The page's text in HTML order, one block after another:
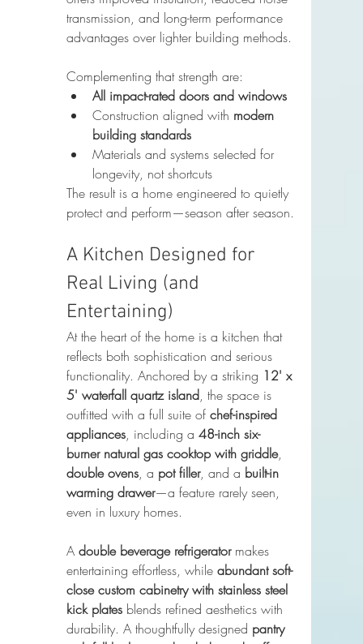
transmission, and long-term performance
advantages over lighter building methods.
Complementing that strength are:
All impact-rated doors and windows
Construction aligned with modern
building standards
Materials and systems selected for
longevity, not shortcuts
The result is a home engineered to quietly
protect and perform—season after season.
A Kitchen Designed for
Real Living (and
Entertaining)
At the heart of the home is a kitchen that
reflects both sophistication and serious
functionality. Anchored by a striking 12' x
5' waterfall quartz island, the space is
outfitted with a full suite of chef-inspired
appliances, including a 48-inch six-
burner natural gas cooktop with griddle,
double ovens, a pot filler, and a built-in
warming drawer—a feature rarely seen,
even in luxury homes.
A double beverage refrigerator makes
entertaining effortless, while abundant soft-
close custom cabinetry with stainless steel
kick plates blends refined aesthetics with
durability. A thoughtfully designed pantry